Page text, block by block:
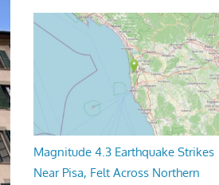
Magnitude 4.3 Earthquake Strikes
Near Pisa, Felt Across Northern